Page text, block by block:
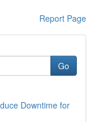
Report Page
Go
Downtime for